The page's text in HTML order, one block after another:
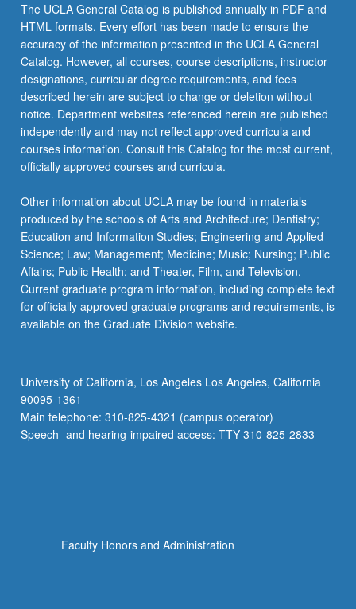
The UCLA General Catalog is published annually in PDF and
HTML formats. Every effort has been made to ensure the
accuracy of the information presented in the UCLA General
Catalog. However, all courses, course descriptions, instructor
designations, curricular degree requirements, and fees
described herein are subject to change or deletion without
notice. Department websites referenced herein are published
independently and may not reflect approved curricula and
courses information. Consult this Catalog for the most current,
officially approved courses and curricula.
Other information about UCLA may be found in materials
produced by the schools of Arts and Architecture; Dentistry;
Education and Information Studies; Engineering and Applied
Science; Law; Management; Medicine; Music; Nursing; Public
Affairs; Public Health; and Theater, Film, and Television.
Current graduate program information, including complete text
for officially approved graduate programs and requirements, is
available on the Graduate Division website.
University of California, Los Angeles Los Angeles, California
90095-1361
Main telephone: 310-825-4321 (campus operator)
Speech- and hearing-impaired access: TTY 310-825-2833
Faculty Honors and Administration